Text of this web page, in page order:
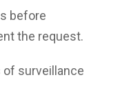
before
the request.
of surveillance